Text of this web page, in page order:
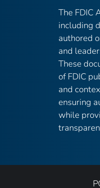
The FDIC
including
authored
and
These
of FDIC
and
ensuring
while